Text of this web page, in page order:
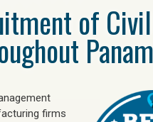
of
firms